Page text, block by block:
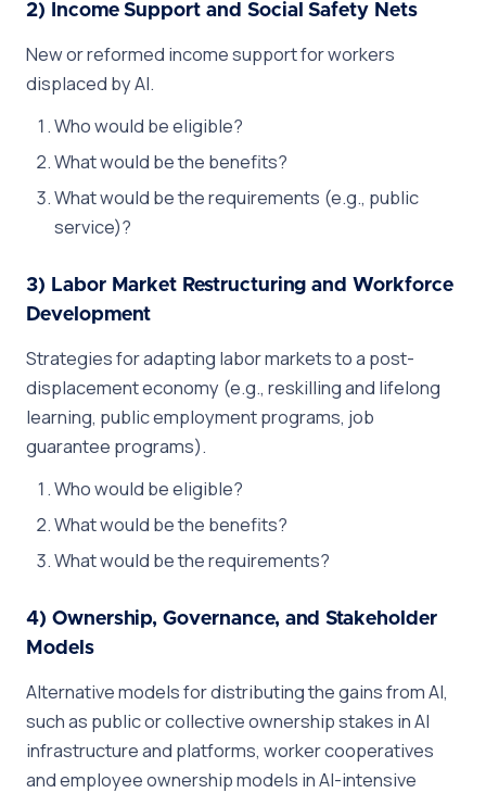
2) Income Support and Social Safety Nets
New or reformed income support for workers
displaced by AI.
Who would be eligible?
What would be the benefits?
What would be the requirements (e.g., public
service)?
3) Labor Market Restructuring and Workforce
Development
Strategies for adapting labor markets to a post-
displacement economy (e.g., reskilling and lifelong
learning, public employment programs, job
guarantee programs).
Who would be eligible?
What would be the benefits?
What would be the requirements?
4) Ownership, Governance, and Stakeholder
Models
Alternative models for distributing the gains from AI,
such as public or collective ownership stakes in AI
infrastructure and platforms, worker cooperatives
and employee ownership models in AI-intensive